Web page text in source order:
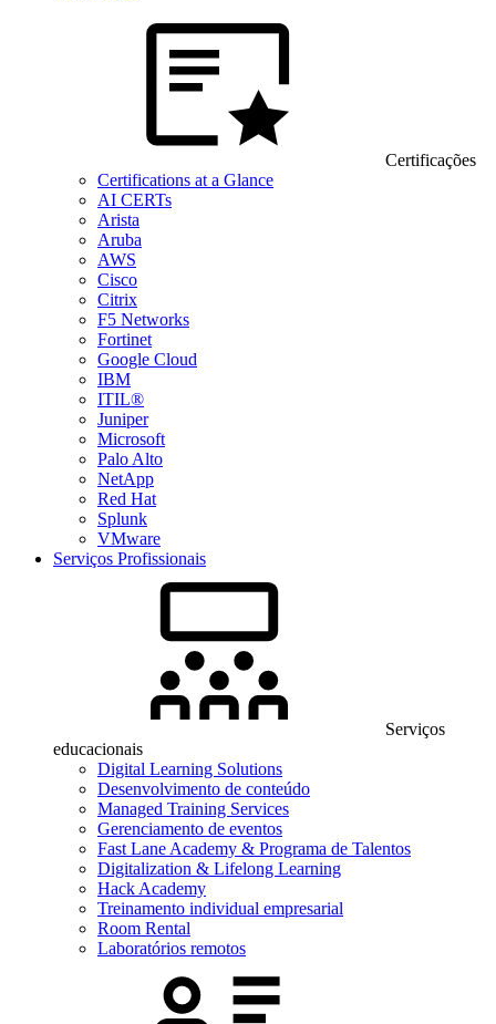
Certificações
Certifications at a Glance
AI CERTs
Arista
Aruba
AWS
Cisco
Citrix
F5 Networks
Fortinet
Google Cloud
IBM
ITIL®
Juniper
Microsoft
Palo Alto
NetApp
Red Hat
Splunk
VMware
Serviços Profissionais
Serviços
educacionais
Digital Learning Solutions
Desenvolvimento de conteúdo
Managed Training Services
Gerenciamento de eventos
Fast Lane Academy & Programa de Talentos
Digitalization & Lifelong Learning
Hack Academy
Treinamento individual empresarial
Room Rental
Laboratórios remotos